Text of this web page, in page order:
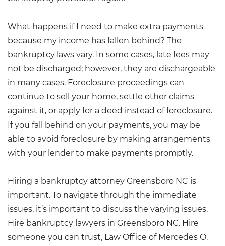
What happens if I need to make extra payments
because my income has fallen behind? The
bankruptcy laws vary. In some cases, late fees may
not be discharged; however, they are dischargeable
in many cases. Foreclosure proceedings can
continue to sell your home, settle other claims
against it, or apply for a deed instead of foreclosure.
If you fall behind on your payments, you may be
able to avoid foreclosure by making arrangements
with your lender to make payments promptly.
Hiring a bankruptcy attorney Greensboro NC is
important. To navigate through the immediate
issues, it’s important to discuss the varying issues.
Hire bankruptcy lawyers in Greensboro NC. Hire
someone you can trust, Law Office of Mercedes O.